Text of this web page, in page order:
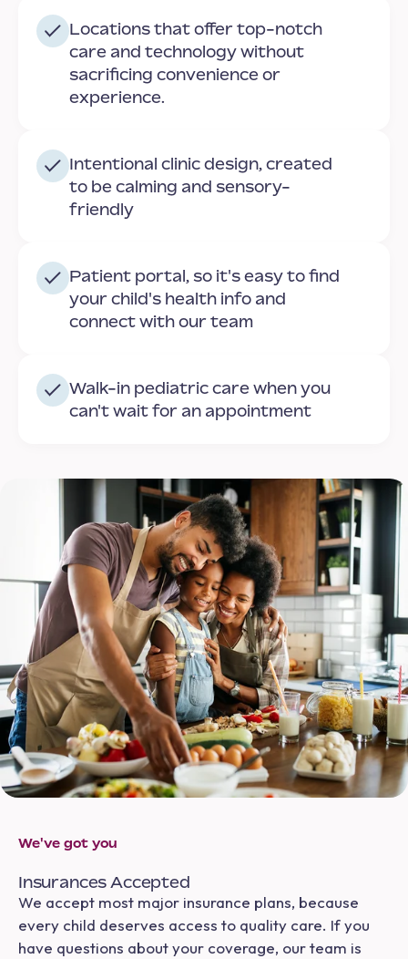
Locations that offer top-notch
care and technology without
sacrificing convenience or
experience.
Intentional clinic design, created
to be calming and sensory-
friendly
Patient portal, so it's easy to find
your child's health info and
connect with our team
Walk-in pediatric care when you
can't wait for an appointment
We've got you
Insurances Accepted
We accept most major insurance plans, because
every child deserves access to quality care. If you
have questions about your coverage, our team is